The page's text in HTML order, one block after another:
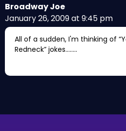
Broadway Joe
January 26, 2009 at 9:45 pm
All of a sudden, I'm thinking of
Redneck” jokes……..